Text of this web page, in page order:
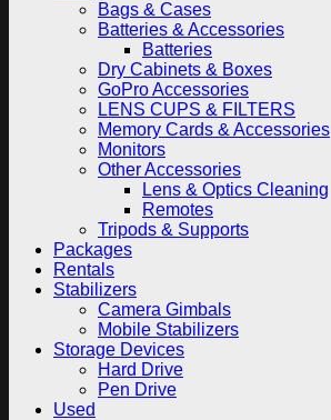
Bags & Cases
Batteries & Accessories
Batteries
Dry Cabinets & Boxes
GoPro Accessories
LENS CUPS & FILTERS
Memory Cards & Accessories
Monitors
Other Accessories
Lens & Optics Cleaning
Remotes
Tripods & Supports
Packages
Rentals
Stabilizers
Camera Gimbals
Mobile Stabilizers
Storage Devices
Hard Drive
Pen Drive
Used